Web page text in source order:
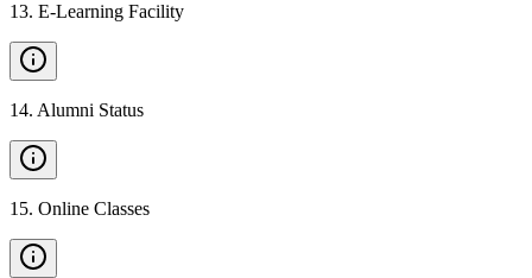
13. E-Learning Facility
14. Alumni Status
15. Online Classes